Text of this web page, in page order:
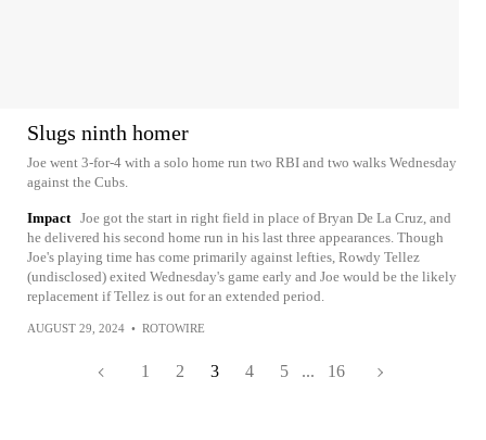
Slugs ninth homer
Joe went 3-for-4 with a solo home run two RBI and two walks Wednesday
against the Cubs.
Impact Joe got the start in right field in place of Bryan De La Cruz, and
he delivered his second home run in his last three appearances. Though
Joe's playing time has come primarily against lefties, Rowdy Tellez
(undisclosed) exited Wednesday's game early and Joe would be the likely
replacement if Tellez is out for an extended period.
AUGUST 29, 2024 • ROTOWIRE
1 2 3 4 5 ... 16